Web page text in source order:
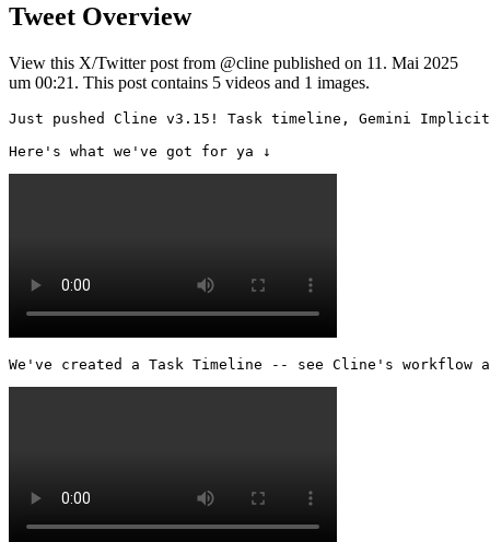
Tweet Overview
View this X/Twitter post from @cline published on 11. Mai 2025
um 00:21. This post contains 5 videos and 1 images.
Just pushed Cline v3.15! Task timeline, Gemini Implicit
Here's what we've got for ya ↓
We've created a Task Timeline -- see Cline's